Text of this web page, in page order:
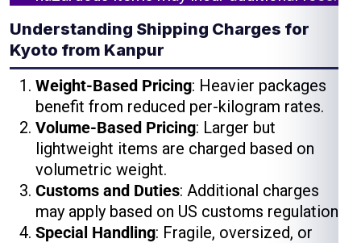
Understanding Shipping Charges for
Kyoto from Kanpur
Weight-Based Pricing: Heavier packages
benefit from reduced per-kilogram rates.
Volume-Based Pricing: Larger but
lightweight items are charged based on
volumetric weight.
Customs and Duties: Additional charges
may apply based on US customs regulations.
Special Handling: Fragile, oversized, or